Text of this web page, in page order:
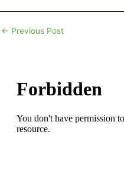
← Previous Post